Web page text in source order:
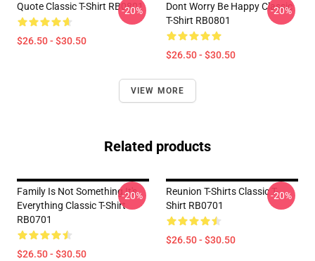
Quote Classic T-Shirt RB0801
$26.50 - $30.50
-20%
Dont Worry Be Happy Classic
T-Shirt RB0801
$26.50 - $30.50
-20%
VIEW MORE
Related products
Family Is Not Something It's
Everything Classic T-Shirt
RB0701
$26.50 - $30.50
-20%
Reunion T-Shirts Classic T-
Shirt RB0701
$26.50 - $30.50
-20%